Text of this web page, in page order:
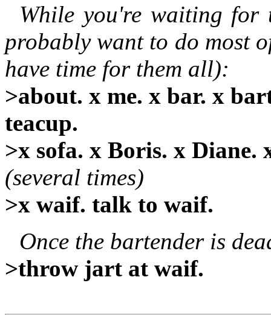
While you're waiting for
probably want to do most
have time for them all):
>about. x me. x bar. x
teacup.
>x sofa. x Boris. x Diane.
(several times)
>x waif. talk to waif.
Once the bartender is
>throw jart at waif.